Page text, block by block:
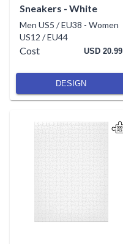
Sneakers - White
Men US5 / EU38 - Women
US12 / EU44
Cost USD 20.99
DESIGN